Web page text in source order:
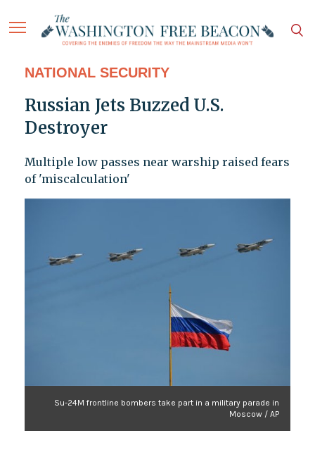
NATIONAL SECURITY
Russian Jets Buzzed U.S.
Destroyer
Multiple low passes near warship raised fears
of 'miscalculation'
Su-24M frontline bombers take part in a military parade in
Moscow / AP